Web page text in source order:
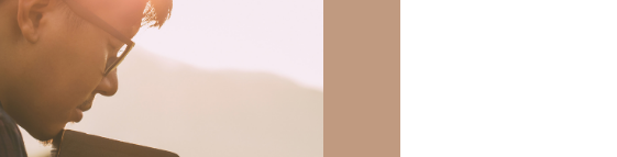
him? Or is there a topic